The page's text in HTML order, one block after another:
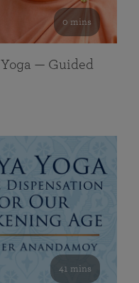
0 mins
— Guided
41 mins